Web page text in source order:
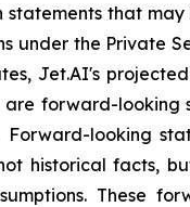
statements that
under the Private
Jet.AI's
forward-looking
Forward-looking
historical facts,
These